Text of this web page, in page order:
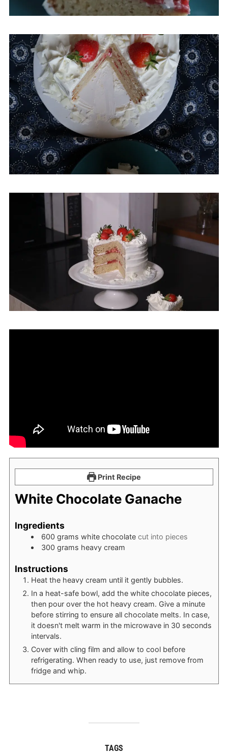
Print Recipe
White Chocolate Ganache
Ingredients
600 grams white chocolate cut into pieces
300 grams heavy cream
Instructions
Heat the heavy cream until it gently bubbles.
In a heat-safe bowl, add the white chocolate pieces,
then pour over the hot heavy cream. Give a minute
before stirring to ensure all chocolate melts. In case,
it doesn't melt warm in the microwave in 30 seconds
intervals.
Cover with cling film and allow to cool before
refrigerating. When ready to use, just remove from
fridge and whip.
TAGS